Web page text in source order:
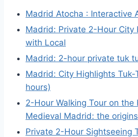
Madrid Atocha : Interactive
Madrid: Private 2-Hour City
with Local
Madrid: 2-hour private tuk
Madrid: City Highlights Tuk-
hours)
2-Hour Walking Tour on the
Medieval Madrid: the origins
Private 2-Hour Sightseeing